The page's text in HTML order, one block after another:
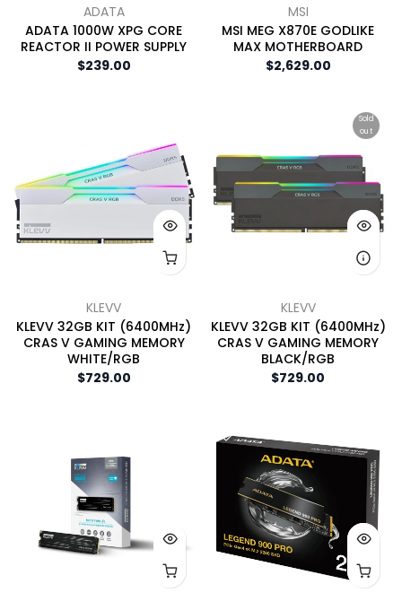
ADATA
ADATA 1000W XPG CORE
REACTOR II POWER SUPPLY
$239.00
MSI
MSI MEG X870E GODLIKE
MAX MOTHERBOARD
$2,629.00
KLEVV
KLEVV 32GB KIT (6400MHz)
CRAS V GAMING MEMORY
WHITE/RGB
$729.00
Sold
out
KLEVV
KLEVV 32GB KIT (6400MHz)
CRAS V GAMING MEMORY
BLACK/RGB
$729.00